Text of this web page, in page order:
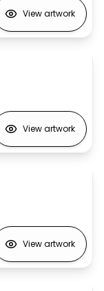
View artwork
View artwork
View artwork